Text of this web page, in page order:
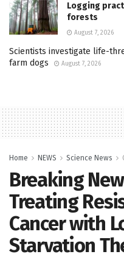
Logging
forests
August 7, 2026
Scientists investigate life-
farm dogs
August 7, 2026
Home NEWS Science News
Breaking
Treating
Cancer with
Starvation